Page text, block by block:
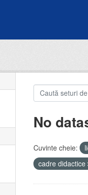
No
Cuvinte cheie:
cadre didactice